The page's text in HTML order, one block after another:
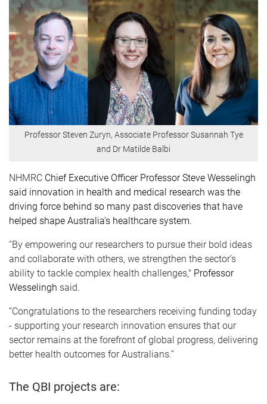
Professor Steven Zuryn, Associate Professor Susannah Tye
and Dr Matilde Balbi
NHMRC Chief Executive Officer Professor Steve Wesselingh
said innovation in health and medical research was the
driving force behind so many past discoveries that have
helped shape Australia’s healthcare system.
“By empowering our researchers to pursue their bold ideas
and collaborate with others, we strengthen the sector’s
ability to tackle complex health challenges," Professor
Wesselingh said.
“Congratulations to the researchers receiving funding today
- supporting your research innovation ensures that our
sector remains at the forefront of global progress, delivering
better health outcomes for Australians.”
The QBI projects are: